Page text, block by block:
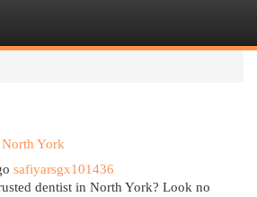
York
safiyarsgx101436
dentist in North York? Look no